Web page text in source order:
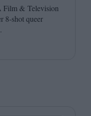
Film & Television
8‑shot queer